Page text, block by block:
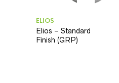
ELIOS
Elios – Standard
Finish (GRP)